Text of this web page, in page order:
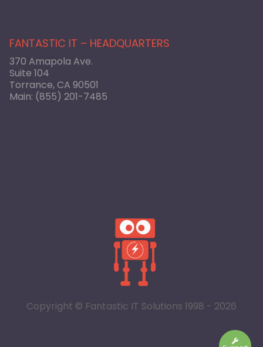
FANTASTIC IT – HEADQUARTERS
370 Amapola Ave.
Suite 104
Torrance, CA 90501
Main: (855) 201-7485
Copyright © Fantastic IT Solutions 1998 - 2026